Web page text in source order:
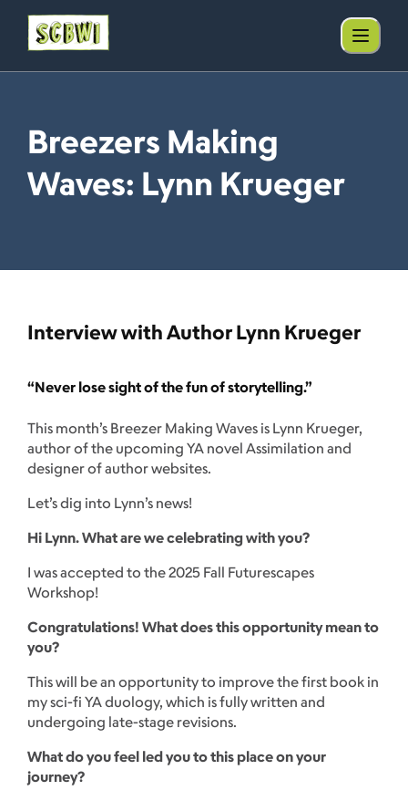
Breezers Making
Waves: Lynn Krueger
Interview with Author Lynn Krueger
“Never lose sight of the fun of storytelling.”
This month’s Breezer Making Waves is Lynn Krueger,
author of the upcoming YA novel Assimilation and
designer of author websites.
Let’s dig into Lynn’s news!
Hi Lynn. What are we celebrating with you?
I was accepted to the 2025 Fall Futurescapes
Workshop!
Congratulations! What does this opportunity mean to
you?
This will be an opportunity to improve the first book in
my sci-fi YA duology, which is fully written and
undergoing late-stage revisions.
What do you feel led you to this place on your
journey?